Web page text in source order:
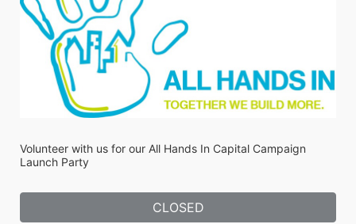
Volunteer with us for our All Hands In Capital Campaign
Launch Party
CLOSED